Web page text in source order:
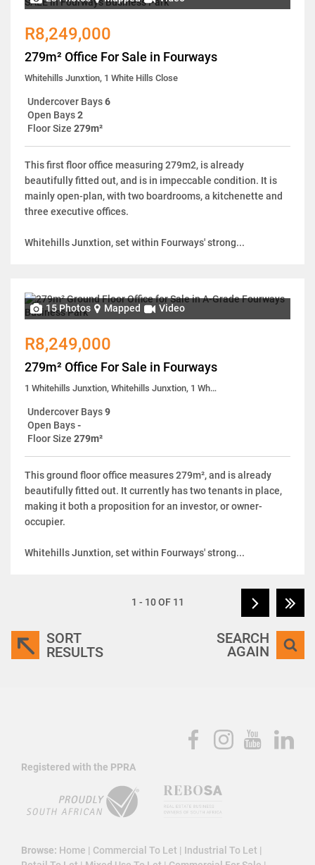
R8,249,000
279m² Office For Sale in Fourways
Whitehills Junxtion, 1 White Hills Close
Undercover Bays6
Open Bays2
Floor Size 279m²
This first floor office measuring 279m2, is already
beautifully fitted out, and is in impeccable condition. It is
mainly open-plan, with two boardrooms, a kitchenette and
three executive offices.
Whitehills Junxtion, set within Fourways' strong...
15 Photos Mapped Video
R8,249,000
279m² Office For Sale in Fourways
1 Whitehills Junxtion, Whitehills Junxtion, 1 White Hills Close
Undercover Bays9
Open Bays-
Floor Size 279m²
This ground floor office measures 279m², and is already
beautifully fitted out. It currently has two tenants in place,
making it both a proposition for an investor, or owner-
occupier.
Whitehills Junxtion, set within Fourways' strong...
1 - 10 OF 11
SORT
RESULTS
SEARCH
AGAIN
Registered with the PPRA
Browse: Home | Commercial To Let | Industrial To Let |